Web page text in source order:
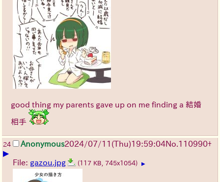
good thing my parents gave up on me finding a 結婚
相手
24 Anonymous2024/07/11(Thu)19:59:04No. 110990+
▶
File: gazou.jpg (117 KB, 745x1054) ▶